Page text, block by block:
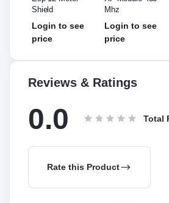
Shield
Login to see
price
Mhz
Login to see
price
Reviews & Ratings
0.0 Total
Rate this Product